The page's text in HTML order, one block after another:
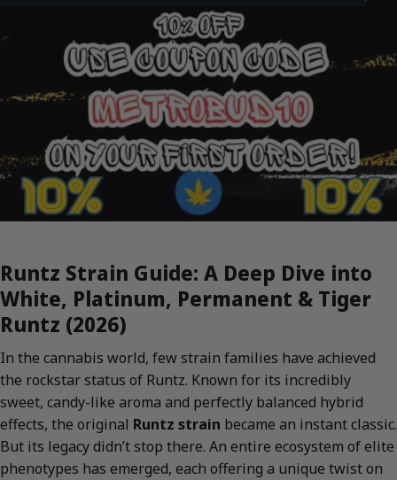
Runtz Strain Guide: A Deep Dive into
White, Platinum, Permanent & Tiger
Runtz (2026)
In the cannabis world, few strain families have achieved
the rockstar status of Runtz. Known for its incredibly
sweet, candy-like aroma and perfectly balanced hybrid
effects, the original Runtz strain became an instant classic.
But its legacy didn’t stop there. An entire ecosystem of elite
phenotypes has emerged, each offering a unique twist on